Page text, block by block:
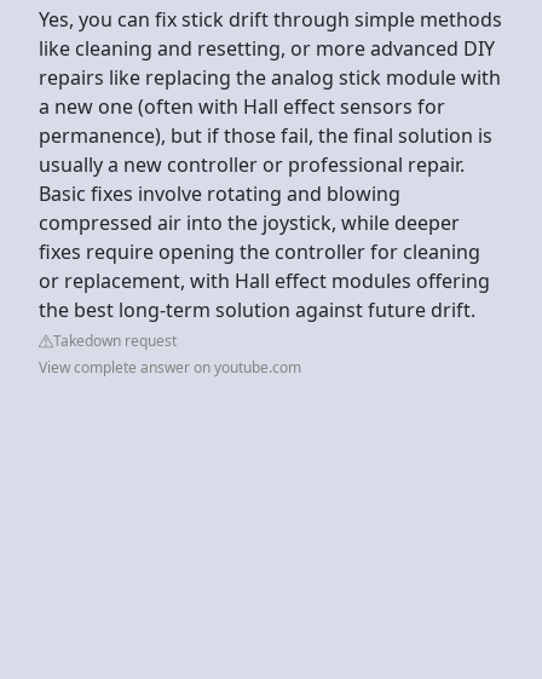
Yes, you can fix stick drift through simple methods
like cleaning and resetting, or more advanced DIY
repairs like replacing the analog stick module with
a new one (often with Hall effect sensors for
permanence), but if those fail, the final solution is
usually a new controller or professional repair.
Basic fixes involve rotating and blowing
compressed air into the joystick, while deeper
fixes require opening the controller for cleaning
or replacement, with Hall effect modules offering
the best long-term solution against future drift.
Takedown request
View complete answer on youtube.com